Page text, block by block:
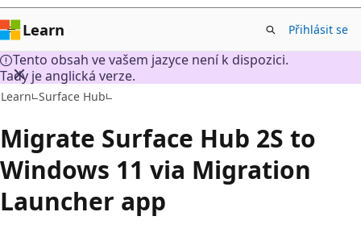
Learn Přihlásit se
Tento obsah ve vašem jazyce není k dispozici.
Tady je anglická verze.
Learn Surface Hub
Migrate Surface Hub 2S to
Windows 11 via Migration
Launcher app